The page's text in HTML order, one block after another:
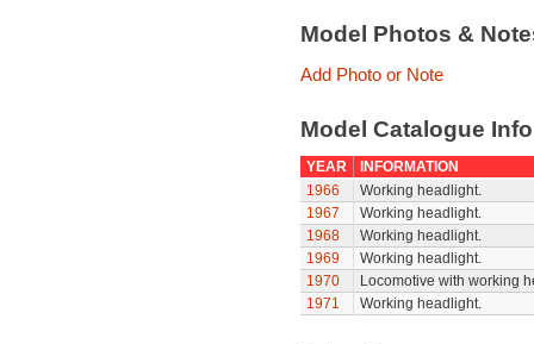
Model Photos &
Add Photo or Note
Model Catalogue
YEAR
INFORMATION
1966
Working headlight.
1967
Working headlight.
1968
Working headlight.
1969
Working headlight.
1970
Locomotive with working
1971
Working headlight.